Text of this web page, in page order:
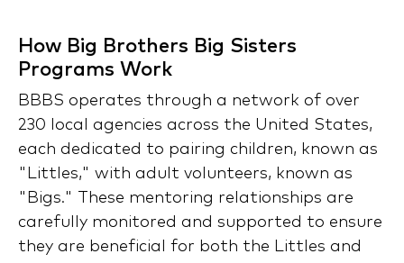
How Big Brothers Big Sisters
Programs Work
BBBS operates through a network of over
230 local agencies across the United States,
each dedicated to pairing children, known as
"Littles," with adult volunteers, known as
"Bigs." These mentoring relationships are
carefully monitored and supported to ensure
they are beneficial for both the Littles and